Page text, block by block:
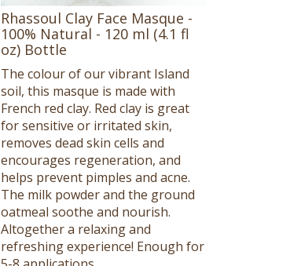
Rhassoul Clay Face Masque -
100% Natural - 120 ml (4.1 fl
oz) Bottle
The colour of our vibrant Island
soil, this masque is made with
French red clay. Red clay is great
for sensitive or irritated skin,
removes dead skin cells and
encourages regeneration, and
helps prevent pimples and acne.
The milk powder and the ground
oatmeal soothe and nourish.
Altogether a relaxing and
refreshing experience! Enough for
5-8 applications.